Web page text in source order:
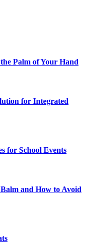
Palm of Your Hand
for Integrated
for School Events
and How to Avoid